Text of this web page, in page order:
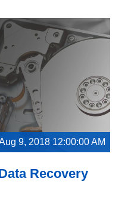
9, 2018 12:00:00 AM
Recovery